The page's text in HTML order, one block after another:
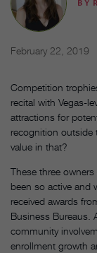
BY
February 22, 2019
Competition
recital with Vegas-
attractions for
recognition outside
value in that?
These three
been so active and
received awards
Business Bureaus.
community
enrollment growth